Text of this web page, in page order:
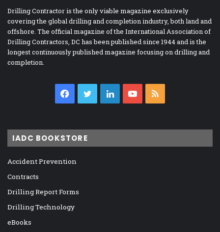
Drilling Contractor is the only viable magazine exclusively
covering the global drilling and completion industry, both land and
offshore. The official magazine of the International Association of
Drilling Contractors, DC has been published since 1944 and is the
longest continuously published magazine focusing on drilling and
completion.
Facebook
TwitterLinkedInYouTube
IADC BOOKSTORE
Accident Prevention
Contracts
Drilling Report Forms
Drilling Technology
eBooks